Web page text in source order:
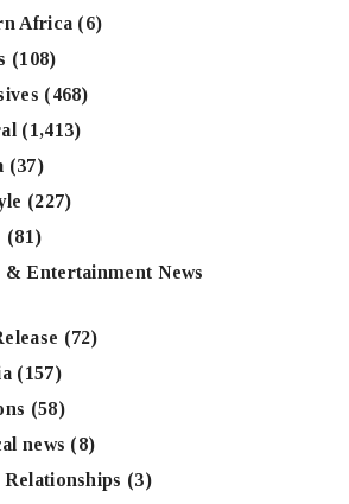
Africa (6)
(108)
(468)
(1,413)
(37)
(227)
(81)
& Entertainment News
(72)
(157)
(58)
news (8)
Relationships (3)